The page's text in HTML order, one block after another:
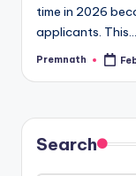
time in 2026
applicants. This…
Posted
Premnath
Search